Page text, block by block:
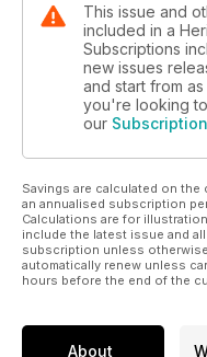
This issue and
included in a
Subscriptions
new issues
and start from as
you're looking
our
Savings are calculated on
an annualised subscription
Calculations are for
include the latest issue and
subscription unless
automatically renew unless
hours before the end of the
About